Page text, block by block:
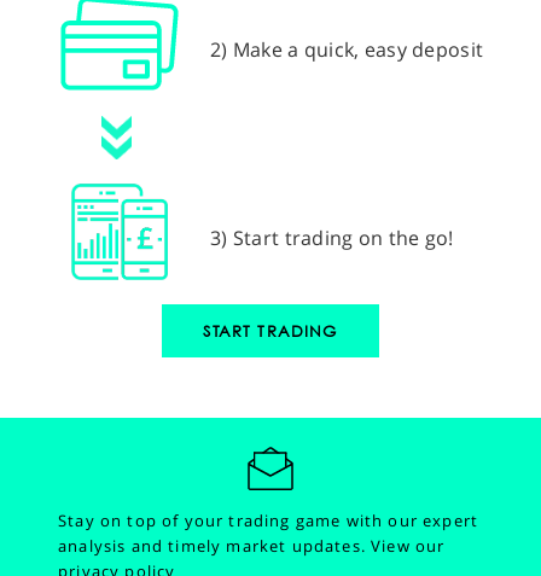
2) Make a quick, easy deposit
3) Start trading on the go!
START TRADING
Stay on top of your trading game with our expert
analysis and timely market updates.View our
privacy policy